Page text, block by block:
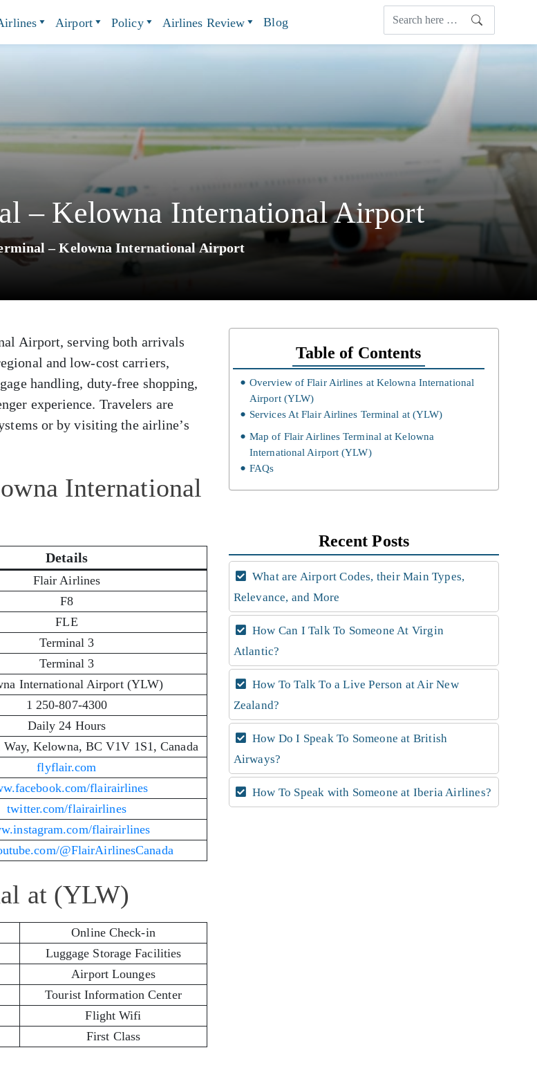
Airport Policy Airlines Review Blog
– Kelowna International Airport
– Kelowna International Airport
Airport, serving both arrivals
and low-cost carriers,
handling, duty-free shopping,
experience. Travelers are
or by visiting the airline’s
International
Details
Flair Airlines
F8
FLE
Terminal 3
Terminal 3
International Airport (YLW)
1 250-807-4300
Daily 24 Hours
Kelowna, BC V1V 1S1, Canada
flyflair.com
flairairlines
twitter.com/flairairlines
flairairlines
@FlairAirlinesCanada
at (YLW)
Online Check-in
Luggage Storage Facilities
Airport Lounges
Tourist Information Center
Flight Wifi
First Class
Table of Contents
Overview of Flair Airlines at Kelowna International
Airport (YLW)
Services At Flair Airlines Terminal at (YLW)
Map of Flair Airlines Terminal at Kelowna
International Airport (YLW)
FAQs
Recent Posts
What are Airport Codes, their Main Types,
Relevance, and More
How Can I Talk To Someone At Virgin
Atlantic?
How To Talk To a Live Person at Air New
Zealand?
How Do I Speak To Someone at British
Airways?
How To Speak with Someone at Iberia Airlines?